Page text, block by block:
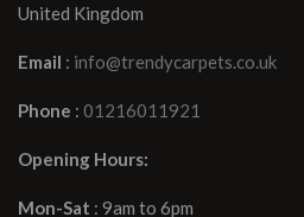
United Kingdom
Email : info@trendycarpets.co.uk
Phone : 01216011921
Opening Hours:
Mon-Sat : 9am to 6pm